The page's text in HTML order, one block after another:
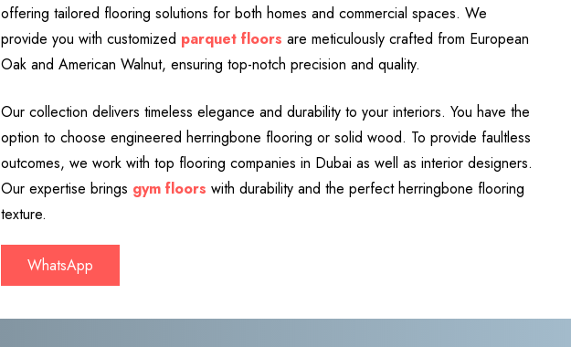
offering tailored flooring solutions for both homes and commercial spaces. We
provide you with customized parquet floors are meticulously crafted from European
Oak and American Walnut, ensuring top-notch precision and quality.
Our collection delivers timeless elegance and durability to your interiors. You have the
option to choose engineered herringbone flooring or solid wood. To provide faultless
outcomes, we work with top flooring companies in Dubai as well as interior designers.
Our expertise brings gym floors with durability and the perfect herringbone flooring
texture.
WhatsApp